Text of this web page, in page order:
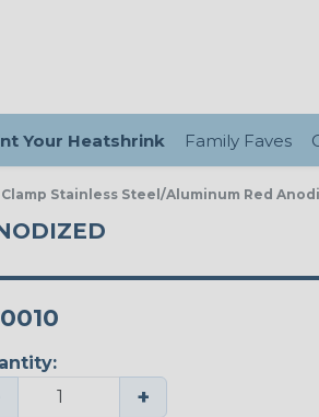
Your Heatshrink Family Faves
Stainless Steel/Aluminum Red
+